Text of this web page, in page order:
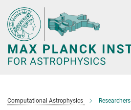
Main-
Content
Computational Astrophysics Researchers